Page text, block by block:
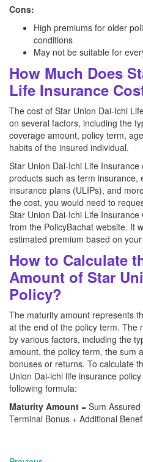
Cons:
High premiums for older
conditions
May not be suitable for
How Much Does
Life Insurance
The cost of Star Union Dai-Ichi
on several factors, including the
coverage amount, policy term,
habits of the insured individual.
Star Union Dai-Ichi Life
products such as term insurance,
insurance plans (ULIPs), and
the cost, you would need to
Star Union Dai-Ichi Life
from the PolicyBachat website. It
estimated premium based on
How to Calculate
Amount of Star
Policy?
The maturity amount represents
at the end of the policy term. The
by various factors, including the
amount, the policy term, the sum
bonuses or returns. To calculate
Union Dai-ichi life insurance
following formula:
Maturity Amount = Sum
Terminal Bonus + Additional